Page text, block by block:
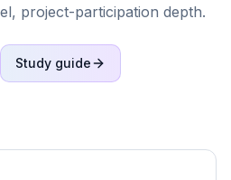
project-participation depth.
Study guide